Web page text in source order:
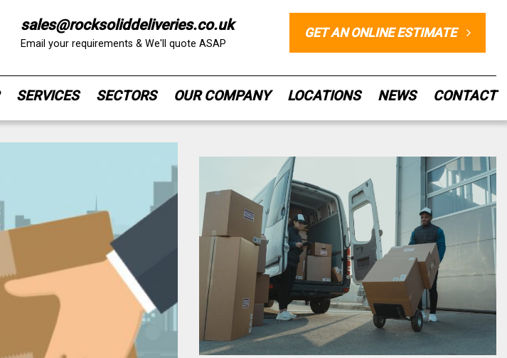
sales@rocksoliddeliveries.co.uk
Email your requirements & We'll quote ASAP
GET AN ONLINE ESTIMATE
SERVICES SECTORS OUR COMPANY LOCATIONS NEWS CONTACT